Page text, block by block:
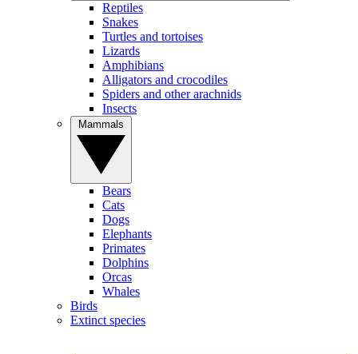
Reptiles
Snakes
Turtles and tortoises
Lizards
Amphibians
Alligators and crocodiles
Spiders and other arachnids
Insects
Bears
Cats
Dogs
Elephants
Primates
Dolphins
Orcas
Whales
Birds
Extinct species